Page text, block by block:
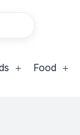
Food